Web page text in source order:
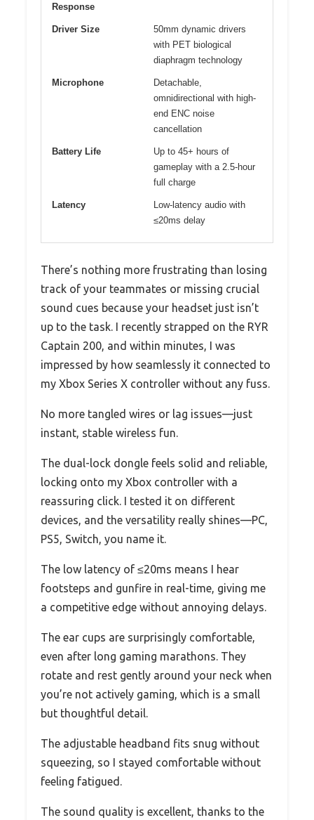
Response
Driver Size
50mm dynamic drivers
with PET biological
diaphragm technology
Microphone
Detachable,
omnidirectional with high-
end ENC noise
cancellation
Battery Life
Up to 45+ hours of
gameplay with a 2.5-hour
full charge
Latency
Low-latency audio with
≤20ms delay
There’s nothing more frustrating than losing
track of your teammates or missing crucial
sound cues because your headset just isn’t
up to the task. I recently strapped on the RYR
Captain 200, and within minutes, I was
impressed by how seamlessly it connected to
my Xbox Series X controller without any fuss.
No more tangled wires or lag issues—just
instant, stable wireless fun.
The dual-lock dongle feels solid and reliable,
locking onto my Xbox controller with a
reassuring click. I tested it on different
devices, and the versatility really shines—PC,
PS5, Switch, you name it.
The low latency of ≤20ms means I hear
footsteps and gunfire in real-time, giving me
a competitive edge without annoying delays.
The ear cups are surprisingly comfortable,
even after long gaming marathons. They
rotate and rest gently around your neck when
you’re not actively gaming, which is a small
but thoughtful detail.
The adjustable headband fits snug without
squeezing, so I stayed comfortable without
feeling fatigued.
The sound quality is excellent, thanks to the